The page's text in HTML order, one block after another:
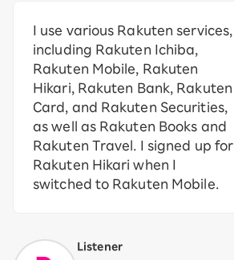
I use various Rakuten services,
including Rakuten Ichiba,
Rakuten Mobile, Rakuten
Hikari, Rakuten Bank, Rakuten
Card, and Rakuten Securities,
as well as Rakuten Books and
Rakuten Travel. I signed up for
Rakuten Hikari when I
switched to Rakuten Mobile.
Listener